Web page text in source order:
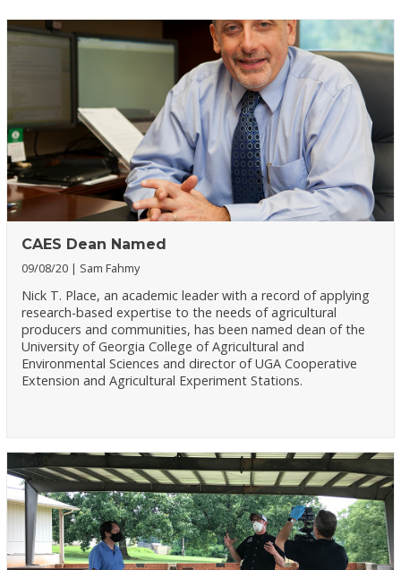
CAES Dean Named
09/08/20 Sam Fahmy
Nick T. Place, an academic leader with a record of applying
research-based expertise to the needs of agricultural
producers and communities, has been named dean of the
University of Georgia College of Agricultural and
Environmental Sciences and director of UGA Cooperative
Extension and Agricultural Experiment Stations.